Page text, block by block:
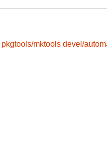
pkgtools/mktools devel/